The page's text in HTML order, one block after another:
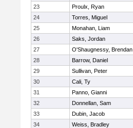
23
Proulx, Ryan
24
Torres, Miguel
25
Monahan, Liam
26
Saks, Jordan
27
O'Shaugnessy, Brendan
28
Barrow, Daniel
29
Sullivan, Peter
30
Cali, Ty
31
Panno, Gianni
32
Donnellan, Sam
33
Dubin, Jacob
34
Weiss, Bradley